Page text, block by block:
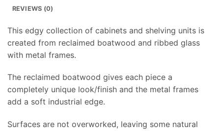
REVIEWS (0)
This edgy collection of cabinets and shelving units is
created from reclaimed boatwood and ribbed glass
with metal frames.
The reclaimed boatwood gives each piece a
completely unique look/finish and the metal frames
add a soft industrial edge.
Surfaces are not overworked, leaving some natural